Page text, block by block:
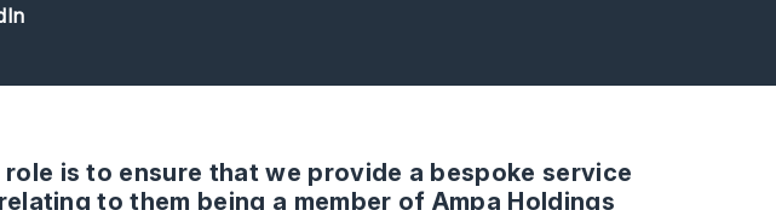
is to ensure that we provide a bespoke service
to them being a member of Ampa Holdings